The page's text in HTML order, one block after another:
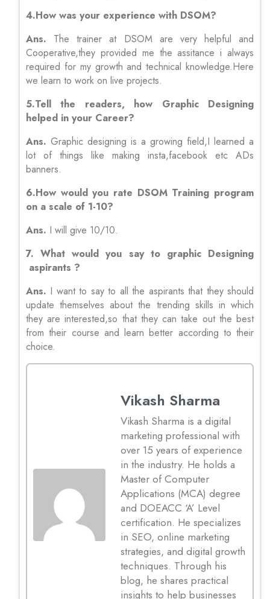
4.How was your experience with DSOM?
Ans. The trainer at DSOM are very helpful and
Cooperative,they provided me the assitance i always
required for my growth and technical knowledge.Here
we learn to work on live projects.
5.Tell the readers, how Graphic Designing
helped in your Career?
Ans. Graphic designing is a growing field,I learned a
lot of things like making insta,facebook etc ADs
banners.
6.How would you rate DSOM Training program
on a scale of 1-10?
Ans. I will give 10/10.
7. What would you say to graphic Designing
aspirants ?
Ans. I want to say to all the aspirants that they should
update themselves about the trending skills in which
they are interested,so that they can take out the best
from their course and learn better according to their
choice.
Vikash Sharma
Vikash Sharma is a digital
marketing professional with
over 15 years of experience
in the industry. He holds a
Master of Computer
Applications (MCA) degree
and DOEACC ‘A’ Level
certification. He specializes
in SEO, online marketing
strategies, and digital growth
techniques. Through his
blog, he shares practical
insights to help businesses